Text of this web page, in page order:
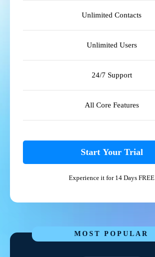
Unlimited Contacts
Unlimited Users
24/7 Support
All Core Features
Start Your Trial
Experience it for 14 Days FREE
MOST POPULAR